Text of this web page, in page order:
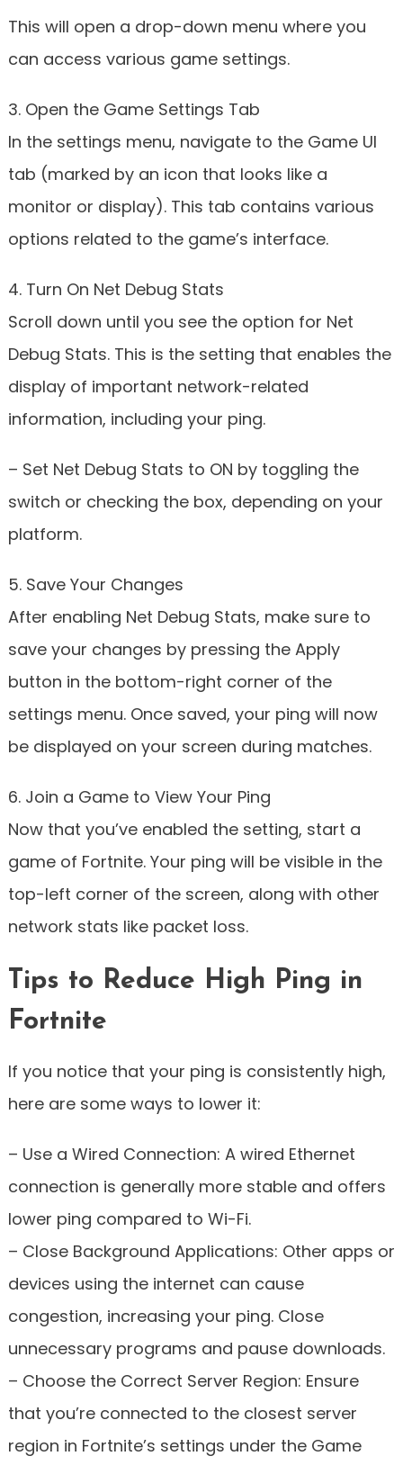
This will open a drop-down menu where you
can access various game settings.
3. Open the Game Settings Tab
In the settings menu, navigate to the Game UI
tab (marked by an icon that looks like a
monitor or display). This tab contains various
options related to the game’s interface.
4. Turn On Net Debug Stats
Scroll down until you see the option for Net
Debug Stats. This is the setting that enables the
display of important network-related
information, including your ping.
– Set Net Debug Stats to ON by toggling the
switch or checking the box, depending on your
platform.
5. Save Your Changes
After enabling Net Debug Stats, make sure to
save your changes by pressing the Apply
button in the bottom-right corner of the
settings menu. Once saved, your ping will now
be displayed on your screen during matches.
6. Join a Game to View Your Ping
Now that you’ve enabled the setting, start a
game of Fortnite. Your ping will be visible in the
top-left corner of the screen, along with other
network stats like packet loss.
Tips to Reduce High Ping in
Fortnite
If you notice that your ping is consistently high,
here are some ways to lower it:
– Use a Wired Connection: A wired Ethernet
connection is generally more stable and offers
lower ping compared to Wi-Fi.
– Close Background Applications: Other apps or
devices using the internet can cause
congestion, increasing your ping. Close
unnecessary programs and pause downloads.
– Choose the Correct Server Region: Ensure
that you’re connected to the closest server
region in Fortnite’s settings under the Game